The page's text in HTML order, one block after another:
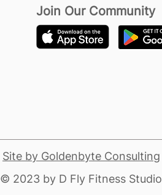
Join Our Community
Site by Goldenbyte Consulting
​© 2023 by D Fly Fitness Studio